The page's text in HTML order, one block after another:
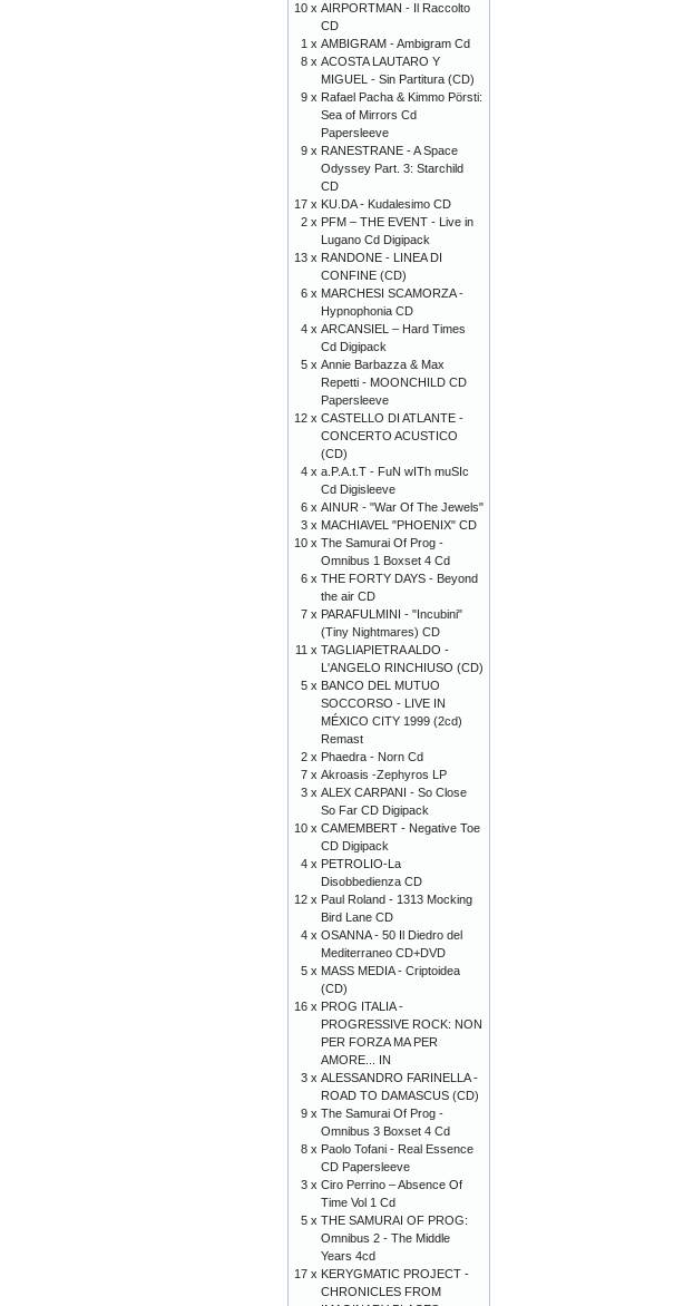
10 x AIRPORTMAN - Il Raccolto
CD
1 x AMBIGRAM - Ambigram Cd
8 x ACOSTA LAUTARO Y
MIGUEL - Sin Partitura (CD)
9 x Rafael Pacha & Kimmo Pörsti:
Sea of Mirrors Cd
Papersleeve
9 x RANESTRANE - A Space
Odyssey Part. 3: Starchild
CD
17 x KU.DA - Kudalesimo CD
2 x PFM – THE EVENT - Live in
Lugano Cd Digipack
13 x RANDONE - LINEA DI
CONFINE (CD)
6 x MARCHESI SCAMORZA -
Hypnophonia CD
4 x ARCANSIEL – Hard Times
Cd Digipack
5 x Annie Barbazza & Max
Repetti - MOONCHILD CD
Papersleeve
12 x CASTELLO DI ATLANTE -
CONCERTO ACUSTICO
(CD)
4 x a.P.A.t.T - FuN wITh muSIc
Cd Digisleeve
6 x AINUR - "War Of The Jewels"
3 x MACHIAVEL "PHOENIX" CD
10 x The Samurai Of Prog -
Omnibus 1 Boxset 4 Cd
6 x THE FORTY DAYS - Beyond
the air CD
7 x PARAFULMINI - "Incubini"
(Tiny Nightmares) CD
11 x TAGLIAPIETRA ALDO -
L'ANGELO RINCHIUSO (CD)
5 x BANCO DEL MUTUO
SOCCORSO - LIVE IN
MÉXICO CITY 1999 (2cd)
Remast
2 x Phaedra - Norn Cd
7 x Akroasis -Zephyros LP
3 x ALEX CARPANI - So Close
So Far CD Digipack
10 x CAMEMBERT - Negative Toe
CD Digipack
4 x PETROLIO-La
Disobbedienza CD
12 x Paul Roland - 1313 Mocking
Bird Lane CD
4 x OSANNA - 50 Il Diedro del
Mediterraneo CD+DVD
5 x MASS MEDIA - Criptoidea
(CD)
16 x PROG ITALIA -
PROGRESSIVE ROCK: NON
PER FORZA MA PER
AMORE... IN
3 x ALESSANDRO FARINELLA -
ROAD TO DAMASCUS (CD)
9 x The Samurai Of Prog -
Omnibus 3 Boxset 4 Cd
8 x Paolo Tofani - Real Essence
CD Papersleeve
3 x Ciro Perrino ‎– Absence Of
Time Vol 1 Cd
5 x THE SAMURAI OF PROG:
Omnibus 2 - The Middle
Years 4cd
17 x KERYGMATIC PROJECT -
CHRONICLES FROM